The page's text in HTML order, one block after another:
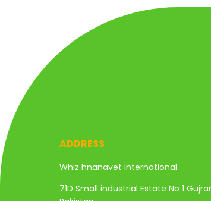
ADDRESS
Whiz hnanavet international
71D Small industrial Estate No 1